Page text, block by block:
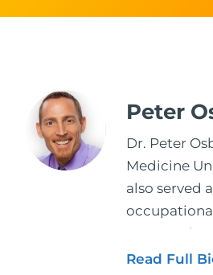
Peter
Dr. Peter
Medicine
also served
2001.
and
Read Full